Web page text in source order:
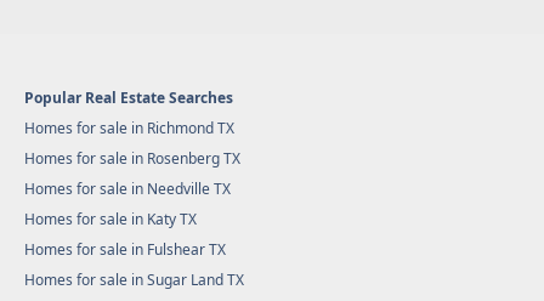
Popular Real Estate Searches
Homes for sale in Richmond TX
Homes for sale in Rosenberg TX
Homes for sale in Needville TX
Homes for sale in Katy TX
Homes for sale in Fulshear TX
Homes for sale in Sugar Land TX